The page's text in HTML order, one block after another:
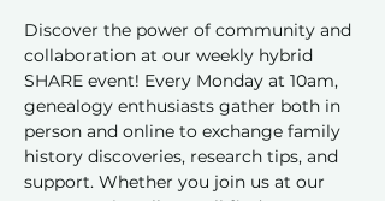
Discover the power of community and
collaboration at our weekly hybrid
SHARE event! Every Monday at 10am,
genealogy enthusiasts gather both in
person and online to exchange family
history discoveries, research tips, and
support. Whether you join us at our